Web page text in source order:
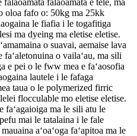
oloa fafo o: 50kg ma 25kk
le fiafia i le togafitiga
ma dyeing ma eletise eletise.
o suavai, aemaise lava
faʻaletonuina o vailaʻau, ma sili
e pei o le fww mea e faʻaosofia
lautele i le fafaga
taua o le polymerized firric
flocculable mo eletise eletise.
faʻagaioiga ma le sili atu le
mai le tatalaina i le fale
aʻoaʻoga faʻapitoa ma le